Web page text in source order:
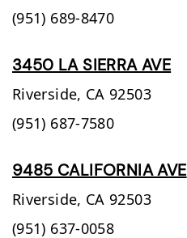
(951) 689-8470
3450 LA SIERRA AVE
Riverside, CA 92503
(951) 687-7580
9485 CALIFORNIA AVE
Riverside, CA 92503
(951) 637-0058